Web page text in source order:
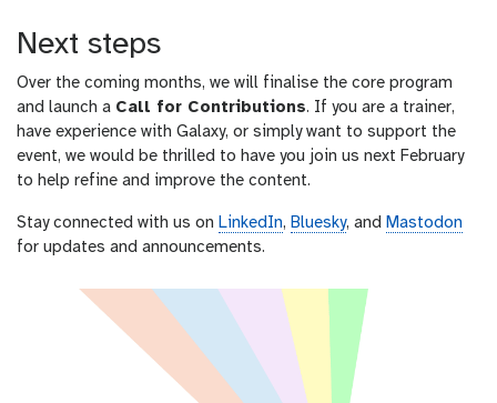
Next steps
Over the coming months, we will finalise the core program
and launch a Call for Contributions. If you are a trainer,
have experience with Galaxy, or simply want to support the
event, we would be thrilled to have you join us next February
to help refine and improve the content.
Stay connected with us on LinkedIn, Bluesky, and Mastodon
for updates and announcements.